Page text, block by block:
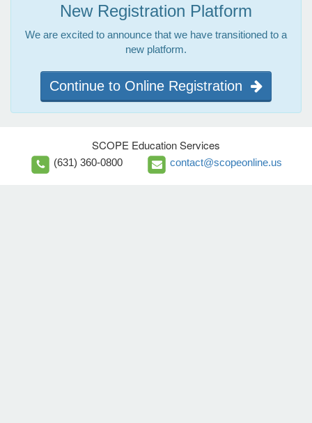
New Registration Platform
We are excited to announce that we have transitioned to a
new platform.
Continue to Online Registration
SCOPE Education Services
(631) 360-0800 contact@scopeonline.us